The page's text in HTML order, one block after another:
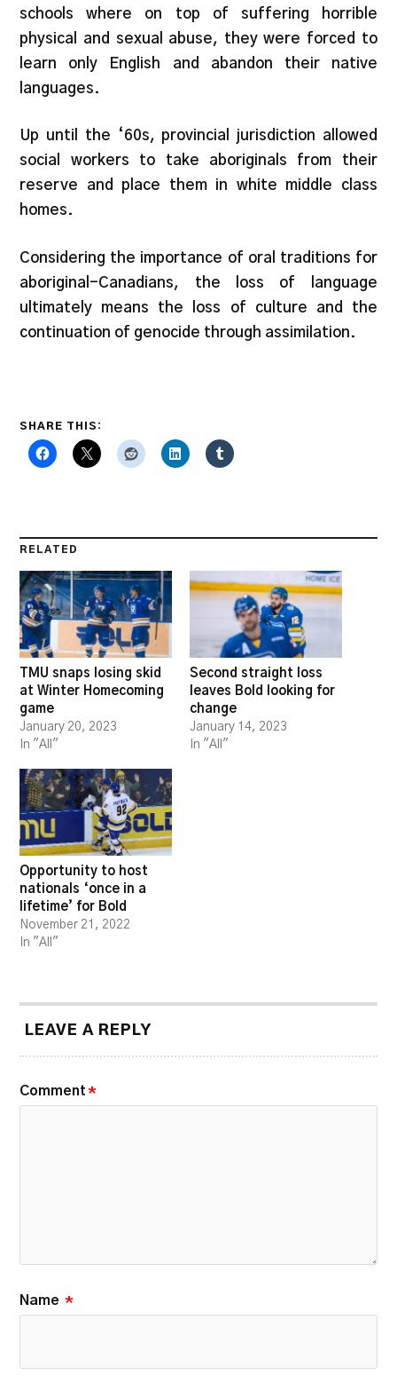
schools where on top of suffering horrible
physical and sexual abuse, they were forced to
learn only English and abandon their native
languages.
Up until the ‘60s, provincial jurisdiction allowed
social workers to take aboriginals from their
reserve and place them in white middle class
homes.
Considering the importance of oral traditions for
aboriginal-Canadians, the loss of language
ultimately means the loss of culture and the
continuation of genocide through assimilation.
SHARE THIS:
RELATED
TMU snaps losing skid
at Winter Homecoming
game
January 20, 2023
In "All"
Second straight loss
leaves Bold looking for
change
January 14, 2023
In "All"
Opportunity to host
nationals ‘once in a
lifetime’ for Bold
November 21, 2022
In "All"
LEAVE A REPLY
Comment *
Name *